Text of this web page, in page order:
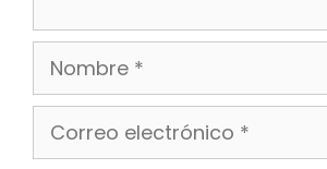
Nombre
Correo
electrónico